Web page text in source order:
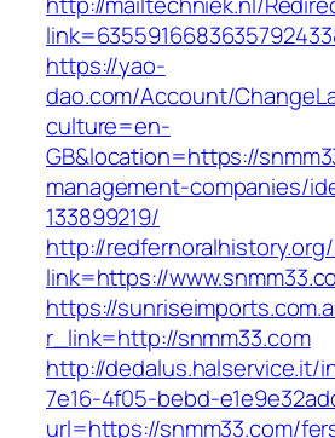
https://yao-
dao.com/Account/
culture=en-
GB&location=https://
management-companies/
133899219/
http://
link=https://
https://
r_link=http://snmm33.com
http://
7e16-4f05-bebd-
url=https://snmm33.com/